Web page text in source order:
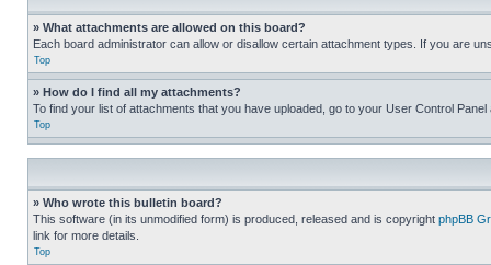
» What attachments are allowed on this board?
Each board administrator can allow or disallow certain attachment types. If you are
Top
» How do I find all my attachments?
To find your list of attachments that you have uploaded, go to your User Control
Top
» Who wrote this bulletin board?
This software (in its unmodified form) is produced, released and is copyright phpBB
link for more details.
Top